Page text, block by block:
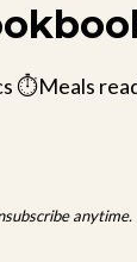
anytime.